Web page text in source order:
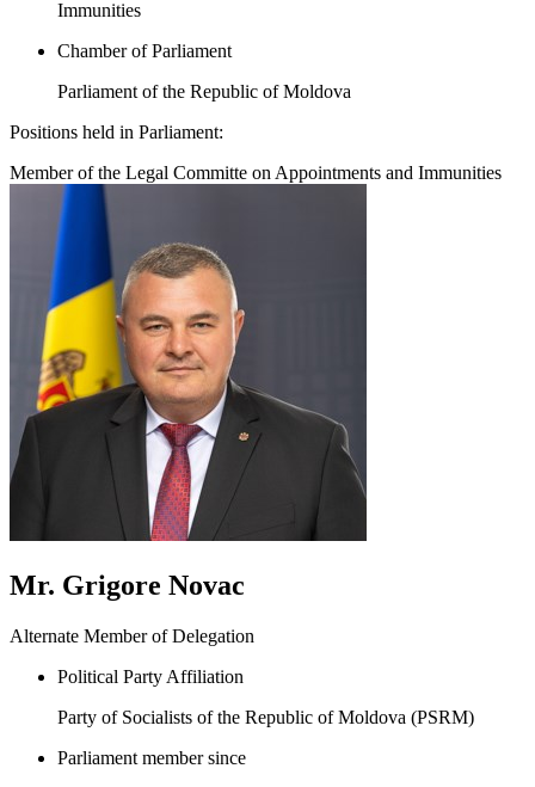
Immunities
Chamber of Parliament
Parliament of the Republic of Moldova
Positions held in Parliament:
Member of the Legal Committe on Appointments and Immunities
Mr. Grigore Novac
Alternate Member of Delegation
Political Party Affiliation
Party of Socialists of the Republic of Moldova (PSRM)
Parliament member since